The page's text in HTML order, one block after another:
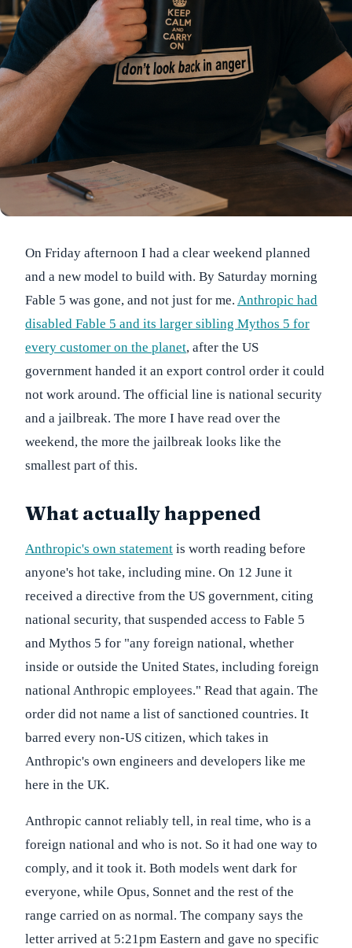
On Friday afternoon I had a clear weekend planned
and a new model to build with. By Saturday morning
Fable 5 was gone, and not just for me. Anthropic had
disabled Fable 5 and its larger sibling Mythos 5 for
every customer on the planet, after the US
government handed it an export control order it could
not work around. The official line is national security
and a jailbreak. The more I have read over the
weekend, the more the jailbreak looks like the
smallest part of this.
What actually happened
Anthropic's own statement is worth reading before
anyone's hot take, including mine. On 12 June it
received a directive from the US government, citing
national security, that suspended access to Fable 5
and Mythos 5 for "any foreign national, whether
inside or outside the United States, including foreign
national Anthropic employees." Read that again. The
order did not name a list of sanctioned countries. It
barred every non-US citizen, which takes in
Anthropic's own engineers and developers like me
here in the UK.
Anthropic cannot reliably tell, in real time, who is a
foreign national and who is not. So it had one way to
comply, and it took it. Both models went dark for
everyone, while Opus, Sonnet and the rest of the
range carried on as normal. The company says the
letter arrived at 5:21pm Eastern and gave no specific